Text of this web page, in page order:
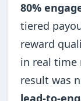
80%
tiered
reward
in real time
result was